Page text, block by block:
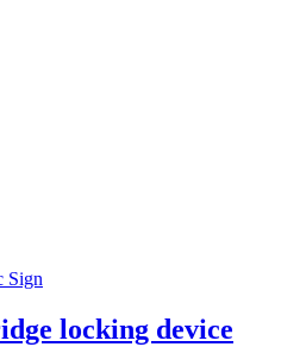
Sign
locking device